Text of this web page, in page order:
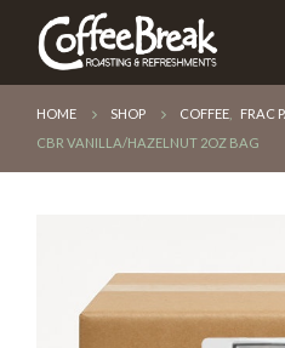
HOME SHOP COFFEE
FRAC
CBR VANILLA/HAZELNUT 2OZ BAG